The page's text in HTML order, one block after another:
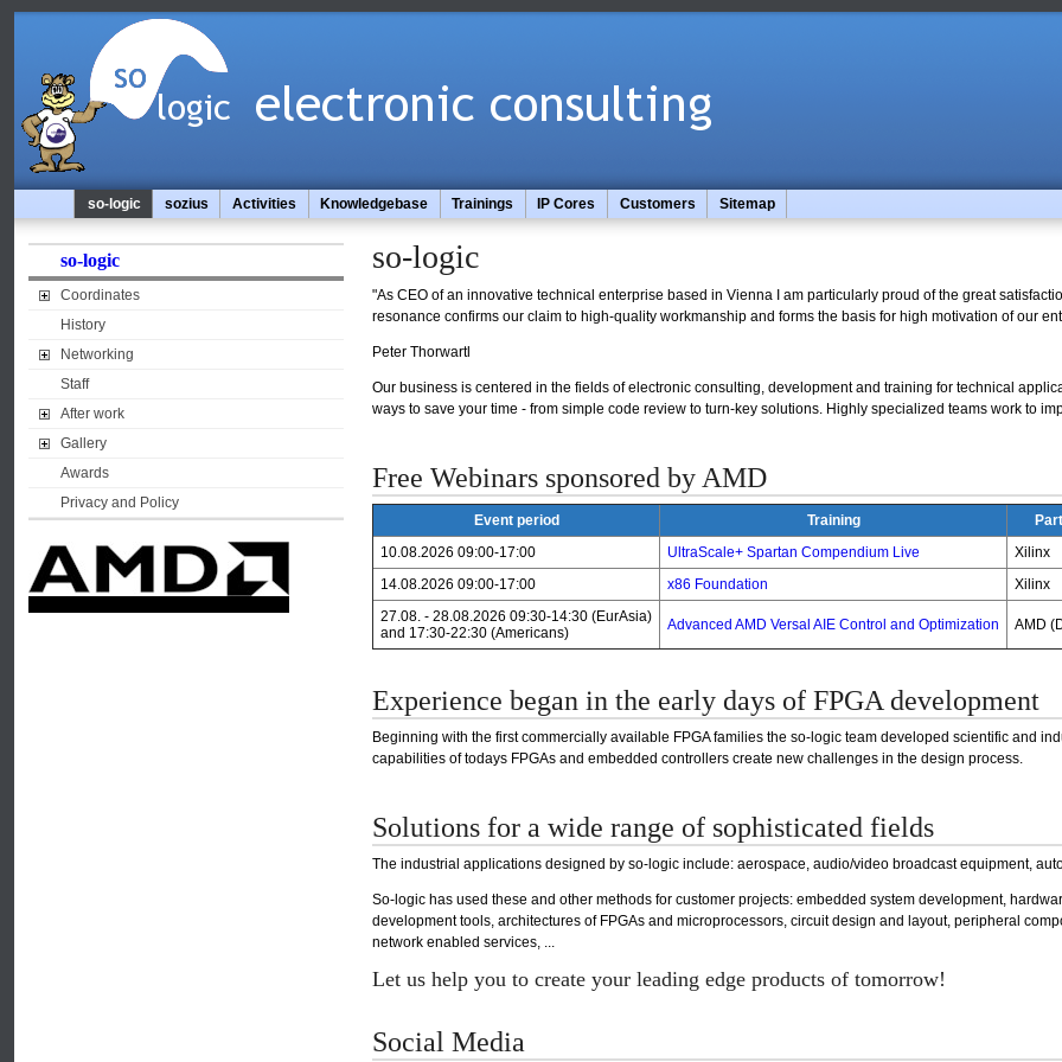
so-logic sozius Activities Knowledgebase Trainings IP Cores Customers Sitemap
so-logic
Coordinates
History
Networking
Staff
After work
Gallery
Awards
Privacy and Policy
so-logic
"As CEO of an innovative technical enterprise based in Vienna I am particularly proud of the great
resonance confirms our claim to high-quality workmanship and forms the basis for high motivation of our
Peter Thorwartl
Our business is centered in the fields of electronic consulting, development and training for technical
ways to save your time - from simple code review to turn-key solutions. Highly specialized teams work to
Free Webinars sponsored by AMD
Event period Training
10.08.2026 09:00-17:00
UltraScale+ Spartan Compendium Live Xilinx
14.08.2026 09:00-17:00
x86 Foundation Xilinx
27.08. - 28.08.2026 09:30-14:30 (EurAsia)
and 17:30-22:30 (Americans)
Advanced AMD Versal AIE Control and Optimization AMD
Experience began in the early days of FPGA development
Beginning with the first commercially available FPGA families the so-logic team developed scientific and
capabilities of todays FPGAs and embedded controllers create new challenges in the design process.
Solutions for a wide range of sophisticated fields
The industrial applications designed by so-logic include: aerospace, audio/video broadcast equipment,
So-logic has used these and other methods for customer projects: embedded system development,
development tools, architectures of FPGAs and microprocessors, circuit design and layout, peripheral
network enabled services, ...
Let us help you to create your leading edge products of tomorrow!
Social Media